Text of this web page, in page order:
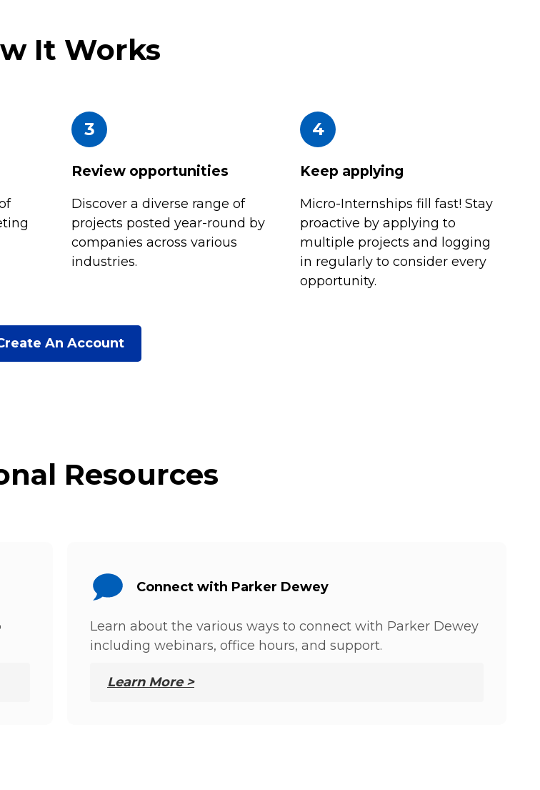
It Works
3
Review opportunities
Discover a diverse range of
projects posted year-round by
companies across various
industries.
4
Keep applying
Micro-Internships fill fast! Stay
proactive by applying to
multiple projects and logging
in regularly to consider every
opportunity.
An Account
Resources
Connect with Parker Dewey
Learn about the various ways to connect with Parker Dewey
including webinars, office hours, and support.
Learn More >